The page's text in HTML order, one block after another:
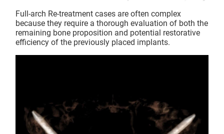
Full-arch Re-treatment cases are often complex
because they require a thorough evaluation of both the
remaining bone proposition and potential restorative
efficiency of the previously placed implants.